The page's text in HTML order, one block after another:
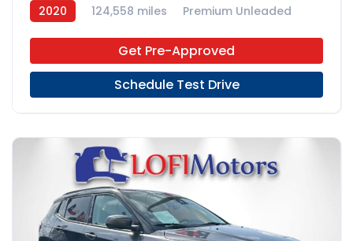
2020 124,558 miles
Premium Unleaded
Get Pre-Approved
Schedule Test Drive